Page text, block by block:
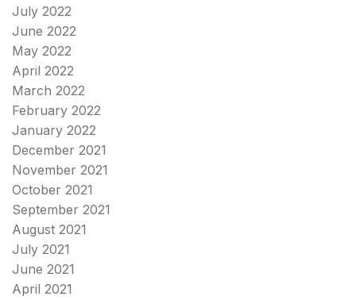
July 2022
June 2022
May 2022
April 2022
March 2022
February 2022
January 2022
December 2021
November 2021
October 2021
September 2021
August 2021
July 2021
June 2021
April 2021